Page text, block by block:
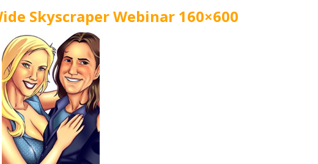
Skyscraper Webinar 160×600